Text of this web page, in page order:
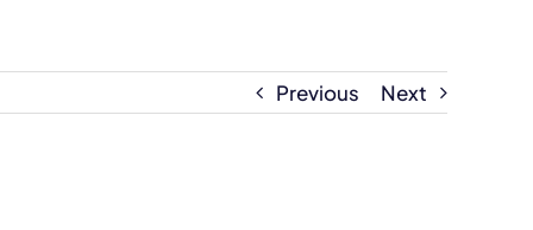
Previous Next